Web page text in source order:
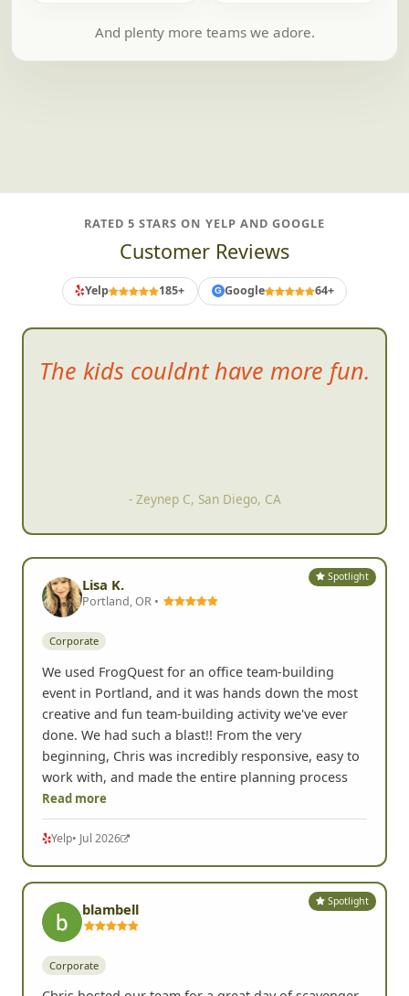
And plenty more teams we adore.
RATED 5 STARS ON YELP AND GOOGLE
Customer Reviews
Yelp 185+ G Google 64+
Everyone in our organization
- Brad S, San Marcos, CA
Spotlight
Lisa K.
Portland, OR •
Corporate
We used FrogQuest for an office team-building
event in Portland, and it was hands down the most
creative and fun team-building activity we've ever
done. We had such a blast!! From the very
beginning, Chris was incredibly responsive, easy to
work with, and made the entire planning process
Read more
Yelp• Jul 2026
Spotlight
blambell
Corporate